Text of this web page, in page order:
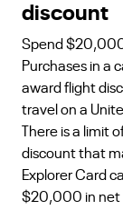
discount
Spend
Purchases in a
award flight
travel on a
There is a limit
discount that
Explorer Card
$20,000 in net